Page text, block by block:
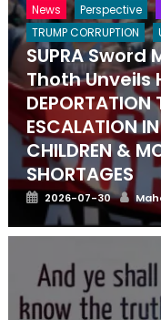
News
Perspective
TRUMP CORRUPTION
SUPRA Sword
Thoth Unveils
DEPORTATION
ESCALATION
CHILDREN &
SHORTAGES
Posted
on
2026-07-30